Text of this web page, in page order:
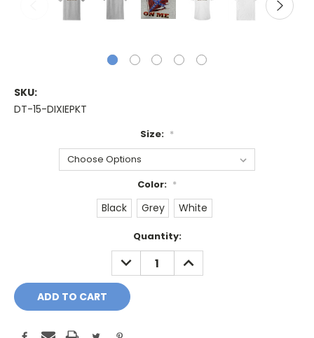
SKU:
DT-15-DIXIEPKT
Size: *
Color: *
Black Grey White
Quantity:
DECREASE
QUANTITY:
INCREASE
QUANTITY: